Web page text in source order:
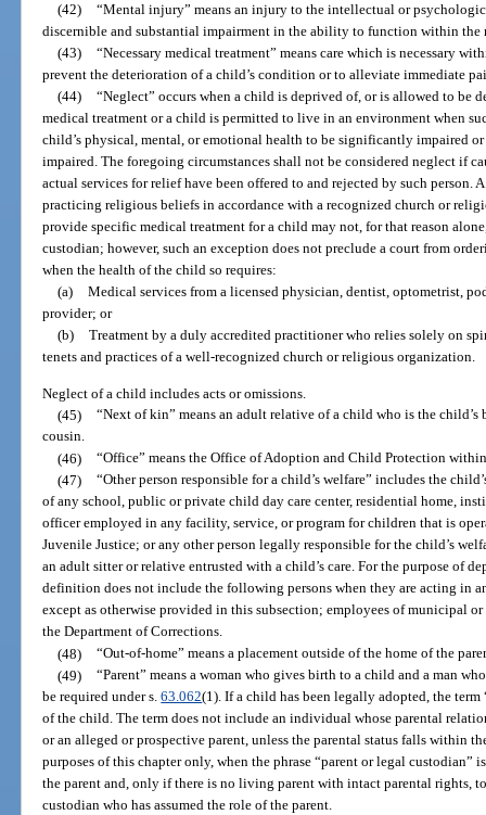
(42) “Mental injury” means an injury to the intellectual or
discernible and substantial impairment in the ability to function within the
(43) “Necessary medical treatment” means care which is necessary
prevent the deterioration of a child’s condition or to alleviate immediate
(44) “Neglect” occurs when a child is deprived of, or is allowed to be
medical treatment or a child is permitted to live in an environment when
child’s physical, mental, or emotional health to be significantly impaired
impaired. The foregoing circumstances shall not be considered neglect if
actual services for relief have been offered to and rejected by such person.
practicing religious beliefs in accordance with a recognized church or
provide specific medical treatment for a child may not, for that reason
custodian; however, such an exception does not preclude a court from
when the health of the child so requires:
(a) Medical services from a licensed physician, dentist, optometrist,
provider; or
(b) Treatment by a duly accredited practitioner who relies solely on
tenets and practices of a well-recognized church or religious organization.
Neglect of a child includes acts or omissions.
(45) “Next of kin” means an adult relative of a child who is the child’s
cousin.
(46) “Office” means the Office of Adoption and Child Protection
(47) “Other person responsible for a child’s welfare” includes the
of any school, public or private child day care center, residential home,
officer employed in any facility, service, or program for children that is
Juvenile Justice; or any other person legally responsible for the child’s
an adult sitter or relative entrusted with a child’s care. For the purpose of
definition does not include the following persons when they are acting in
except as otherwise provided in this subsection; employees of municipal
the Department of Corrections.
(48) “Out-of-home” means a placement outside of the home of the
(49) “Parent” means a woman who gives birth to a child and a man
be required under s.63.062(1). If a child has been legally adopted, the
of the child. The term does not include an individual whose parental
or an alleged or prospective parent, unless the parental status falls within
purposes of this chapter only, when the phrase “parent or legal custodian”
the parent and, only if there is no living parent with intact parental rights,
custodian who has assumed the role of the parent.